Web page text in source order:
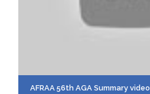
AFRAA 56th AGA Summary video